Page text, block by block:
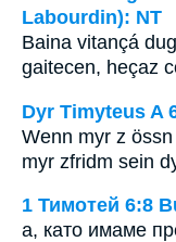
Labourdin): NT
Baina vitançá
gaitecen, heçaz
Dyr Timyteus A
Wenn myr z
myr zfridm sein
1 Тимотей 6:8
а, като имаме